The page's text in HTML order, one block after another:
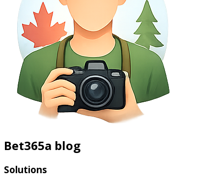
Bet365a blog
Solutions